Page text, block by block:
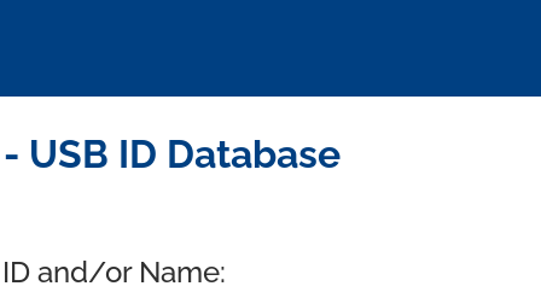
USB ID Database
and/or Name: